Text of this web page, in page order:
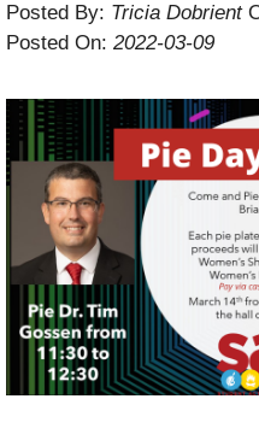
Posted By: Tricia Dobrient
Posted On: 2022-03-09